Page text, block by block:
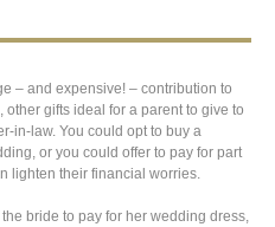
– and expensive! – contribution to
gifts ideal for a parent to give to
in-law. You could opt to buy a
or you could offer to pay for part
lighten their financial worries.
bride to pay for her wedding dress,